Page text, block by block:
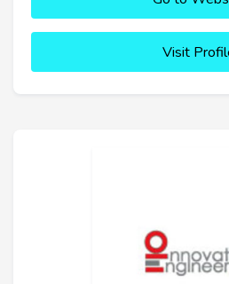
Visit